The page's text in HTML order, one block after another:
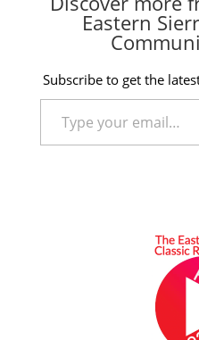
Eastern
Subscribe to get the
Type your email…